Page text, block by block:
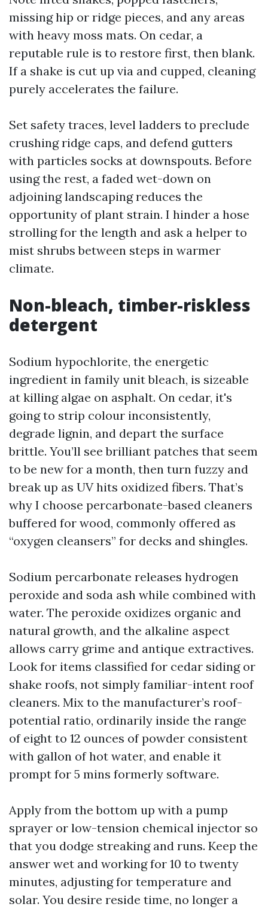
missing hip or ridge pieces, and any areas
with heavy moss mats. On cedar, a
reputable rule is to restore first, then blank.
If a shake is cut up via and cupped, cleaning
purely accelerates the failure.
Set safety traces, level ladders to preclude
crushing ridge caps, and defend gutters
with particles socks at downspouts. Before
using the rest, a faded wet-down on
adjoining landscaping reduces the
opportunity of plant strain. I hinder a hose
strolling for the length and ask a helper to
mist shrubs between steps in warmer
climate.
Non-bleach, timber-riskless
detergent
Sodium hypochlorite, the energetic
ingredient in family unit bleach, is sizeable
at killing algae on asphalt. On cedar, it's
going to strip colour inconsistently,
degrade lignin, and depart the surface
brittle. You’ll see brilliant patches that seem
to be new for a month, then turn fuzzy and
break up as UV hits oxidized fibers. That’s
why I choose percarbonate-based cleaners
buffered for wood, commonly offered as
“oxygen cleansers” for decks and shingles.
Sodium percarbonate releases hydrogen
peroxide and soda ash while combined with
water. The peroxide oxidizes organic and
natural growth, and the alkaline aspect
allows carry grime and antique extractives.
Look for items classified for cedar siding or
shake roofs, not simply familiar-intent roof
cleaners. Mix to the manufacturer’s roof-
potential ratio, ordinarily inside the range
of eight to 12 ounces of powder consistent
with gallon of hot water, and enable it
prompt for 5 mins formerly software.
Apply from the bottom up with a pump
sprayer or low-tension chemical injector so
that you dodge streaking and runs. Keep the
answer wet and working for 10 to twenty
minutes, adjusting for temperature and
solar. You desire reside time, no longer a